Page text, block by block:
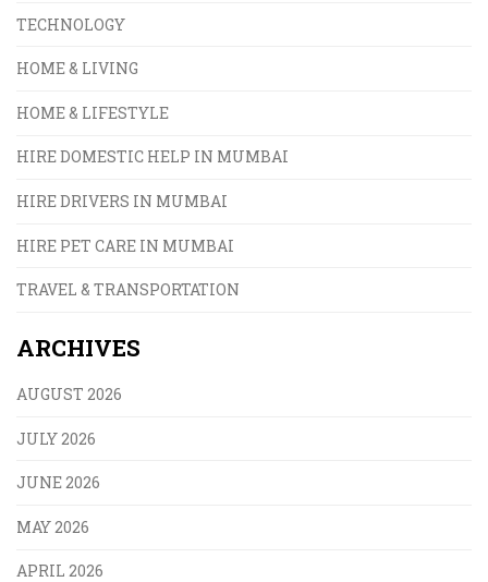
TECHNOLOGY
HOME & LIVING
HOME & LIFESTYLE
HIRE DOMESTIC HELP IN MUMBAI
HIRE DRIVERS IN MUMBAI
HIRE PET CARE IN MUMBAI
TRAVEL & TRANSPORTATION
ARCHIVES
AUGUST 2026
JULY 2026
JUNE 2026
MAY 2026
APRIL 2026